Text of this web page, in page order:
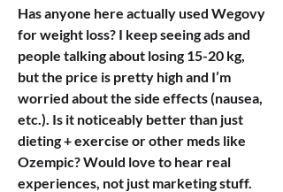
Has anyone here actually used Wegovy
for weight loss? I keep seeing ads and
people talking about losing 15-20 kg,
but the price is pretty high and I’m
worried about the side effects (nausea,
etc.). Is it noticeably better than just
dieting + exercise or other meds like
Ozempic? Would love to hear real
experiences, not just marketing stuff.